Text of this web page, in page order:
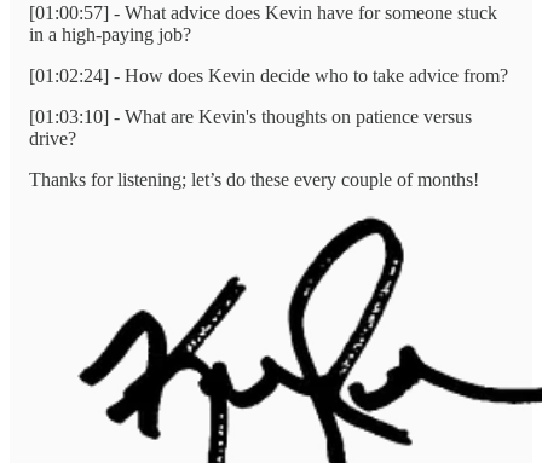
[01:00:57] - What advice does Kevin have for someone stuck
in a high-paying job?
[01:02:24] - How does Kevin decide who to take advice from?
[01:03:10] - What are Kevin's thoughts on patience versus
drive?
Thanks for listening; let’s do these every couple of months!